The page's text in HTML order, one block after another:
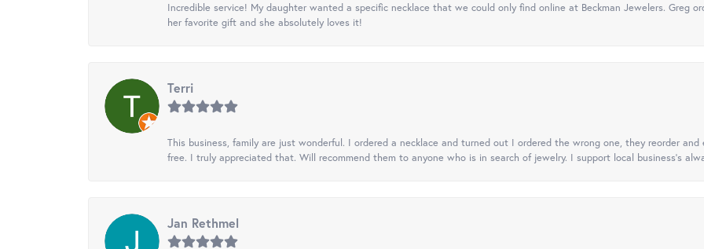
Incredible service! My daughter wanted a specific necklace that we could only find online at Beckman Jewelers. Greg
her favorite gift and she absolutely loves it!
Terri
This business, family are just wonderful. I ordered a necklace and turned out I ordered the wrong one, they reorder
free. I truly appreciated that. Will recommend them to anyone who is in search of jewelry. I support local business's
Jan Rethmel